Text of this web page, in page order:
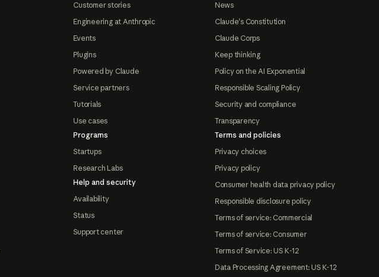
Customer stories
Engineering at Anthropic
Events
Plugins
Powered by Claude
Service partners
Tutorials
Use cases
Programs
Startups
Research Labs
Help and security
Availability
Status
Support center
News
Claude's Constitution
Claude Corps
Keep thinking
Policy on the AI Exponential
Responsible Scaling Policy
Security and compliance
Transparency
Terms and policies
Privacy choices
Privacy policy
Consumer health data privacy policy
Responsible disclosure policy
Terms of service: Commercial
Terms of service: Consumer
Terms of Service: US K-12
Data Processing Agreement: US K-12